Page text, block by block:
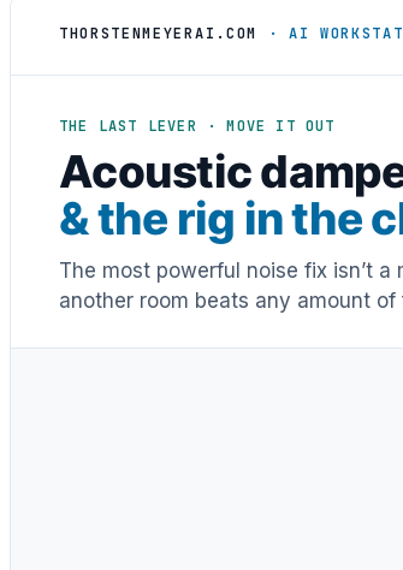
THORSTENMEYERAI.COM · AI
THE LAST LEVER · MOVE IT OUT
Acoustic
& the rig in the
The most powerful noise fix isn’t a
another room beats any amount